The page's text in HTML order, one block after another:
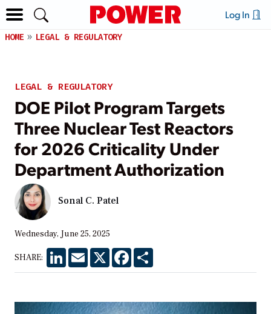
Log In
HOME LEGAL & REGULATORY
LEGAL & REGULATORY
DOE Pilot Program Targets
Three Nuclear Test Reactors
for 2026 Criticality Under
Department Authorization
Sonal C. Patel
Wednesday, June 25, 2025
SHARE: LinkedInEmail X Facebook